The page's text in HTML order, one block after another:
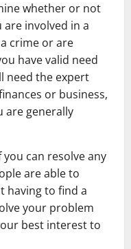
whether or not
are involved in a
crime or are
have valid need
need the expert
or business,
are generally
can resolve any
are able to
having to find a
your problem
best interest to